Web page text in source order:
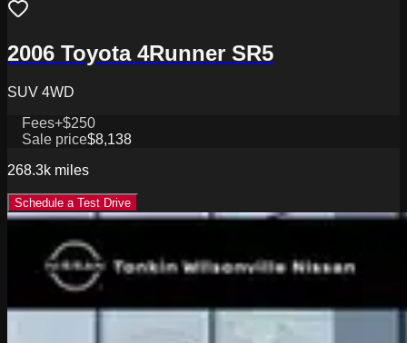
2006 Toyota 4Runner SR5
SUV 4WD
Fees+$250
Sale price$8,138
268.3k miles
Schedule a Test Drive